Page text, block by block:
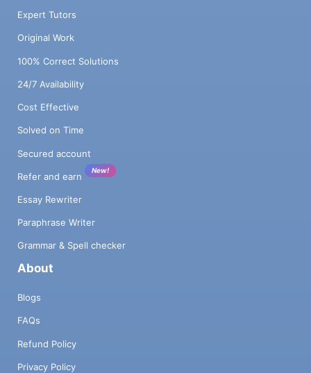
Expert Tutors
Original Work
100% Correct Solutions
24/7 Availability
Cost Effective
Solved on Time
Secured account
Refer and earn
New!
Essay Rewriter
Paraphrase Writer
Grammar & Spell checker
About
Blogs
FAQs
Refund Policy
Privacy Policy